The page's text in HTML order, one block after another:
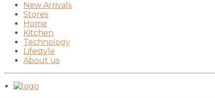
New Arrivals
Stores
Home
Kitchen
Technology
Lifestyle
About us